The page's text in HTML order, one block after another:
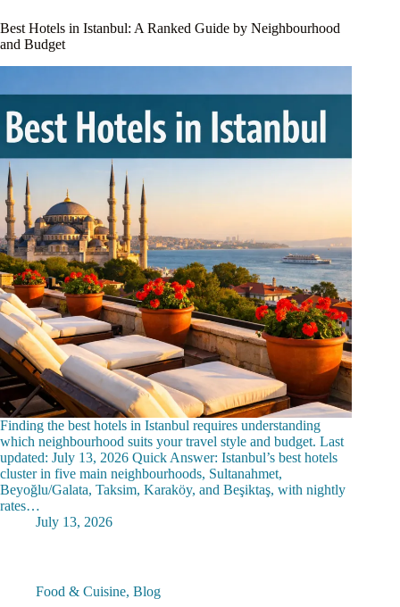
Best Hotels in Istanbul: A Ranked Guide by Neighbourhood
and Budget
Finding the best hotels in Istanbul requires understanding
which neighbourhood suits your travel style and budget. Last
updated: July 13, 2026 Quick Answer: Istanbul’s best hotels
cluster in five main neighbourhoods, Sultanahmet,
Beyoğlu/Galata, Taksim, Karaköy, and Beşiktaş, with nightly
rates…
July 13, 2026
Food & Cuisine, Blog